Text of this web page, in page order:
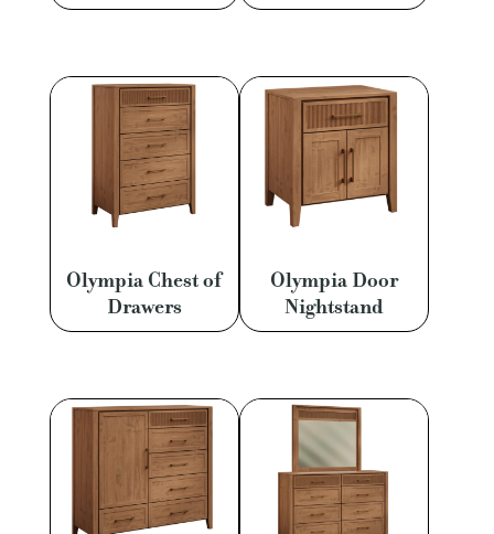
Olympia Chest of
Drawers
Olympia Door
Nightstand